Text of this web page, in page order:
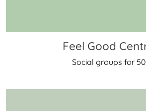
Feel Good
Social groups for